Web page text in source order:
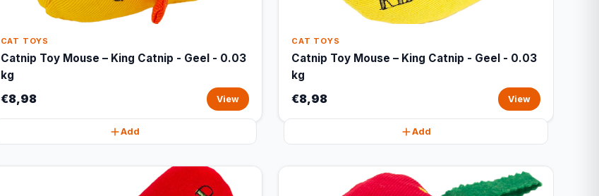
CAT TOYS
Catnip Toy Mouse – King Catnip - Geel - 0.03
kg
€8,98 View
Add
CAT TOYS
Catnip Toy Mouse – King Catnip - Geel - 0.03
kg
€8,98 View
Add